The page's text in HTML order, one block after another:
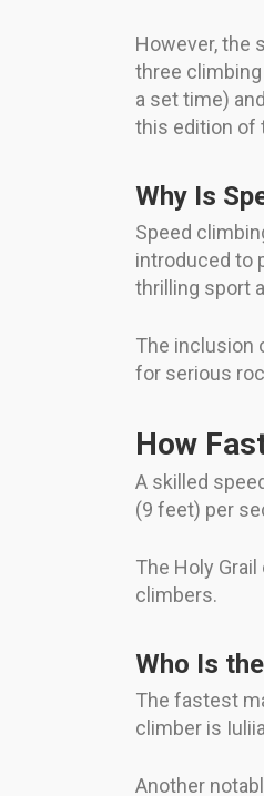
However, the
three
a set time)
this edition of
Why Is
Speed
introduced to
thrilling sport
The inclusion
for serious
How
A skilled
(9 feet) per
The Holy
climbers.
Who Is
The fastest
climber is
Another